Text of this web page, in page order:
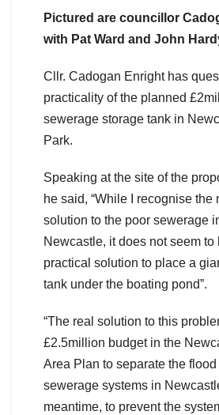
Pictured are councillor
with Pat Ward and John
Cllr. Cadogan Enright has
practicality of the planned
sewerage storage tank in
Park.
Speaking at the site of the
he said, “While I recognise the
solution to the poor sewerage
Newcastle, it does not seem to
practical solution to place a
tank under the boating pond”.
“The real solution to this
£2.5million budget in the
Area Plan to separate the flood
sewerage systems in
meantime, to prevent the